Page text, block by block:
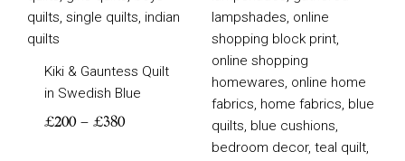
Kiki & Gauntess Quilt
in Swedish Blue
£200 – £380